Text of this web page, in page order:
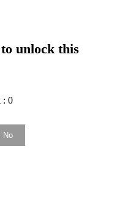
unlock this
: 0
No